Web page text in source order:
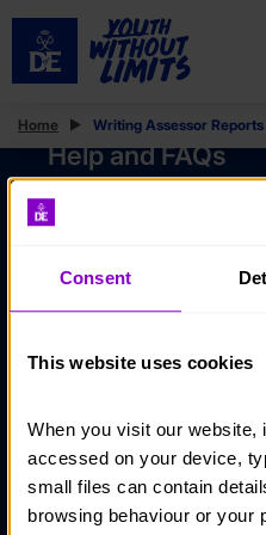
Consent
This website uses cookies
When you visit our website,
accessed on your device,
small files can contain
browsing behaviour or your
Home Writing Assessor Reports
Help and FAQs
Accessibility
Policies
Stay in touch
Noticeboards
Media